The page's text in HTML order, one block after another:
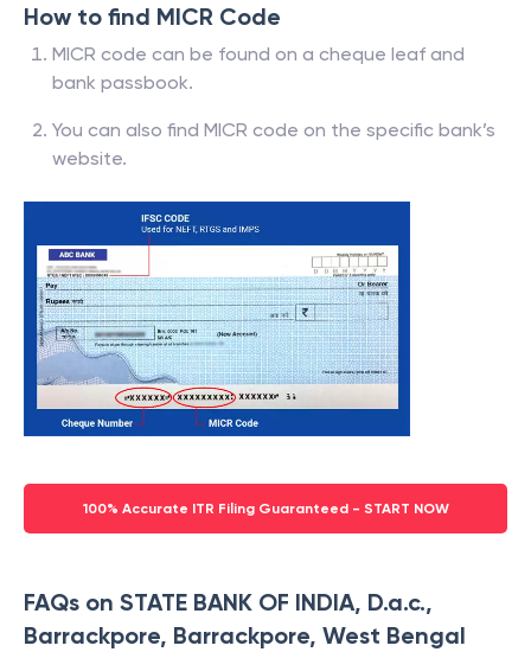
How to find MICR Code
MICR code can be found on a cheque leaf and
bank passbook.
You can also find MICR code on the specific bank’s
website.
100% Accurate ITR Filing Guaranteed - START NOW
FAQs on STATE BANK OF INDIA, D.a.c.,
Barrackpore, Barrackpore, West Bengal